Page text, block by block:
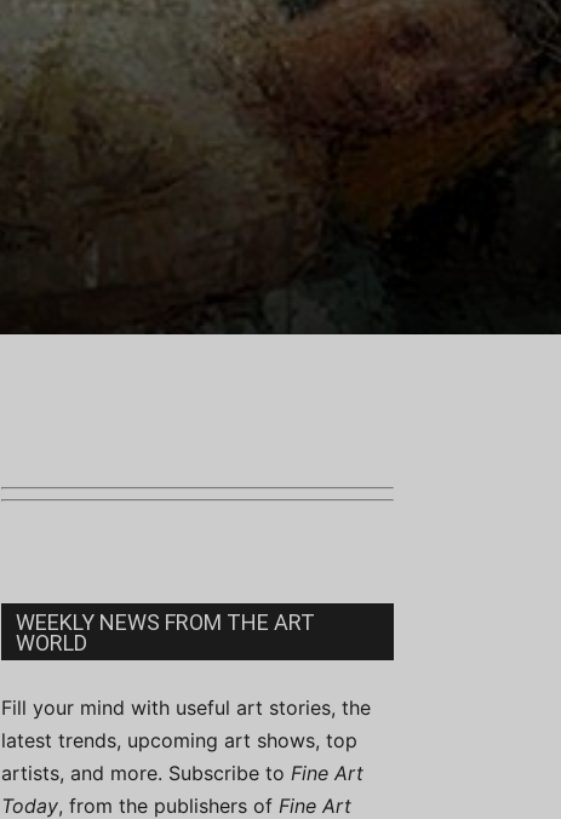
WEEKLY NEWS FROM THE ART
WORLD
Fill your mind with useful art stories, the
latest trends, upcoming art shows, top
artists, and more. Subscribe to Fine Art
Today, from the publishers of Fine Art